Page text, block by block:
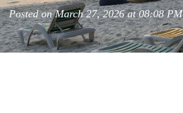
Posted on March 27, 2026 at 08:08 PM